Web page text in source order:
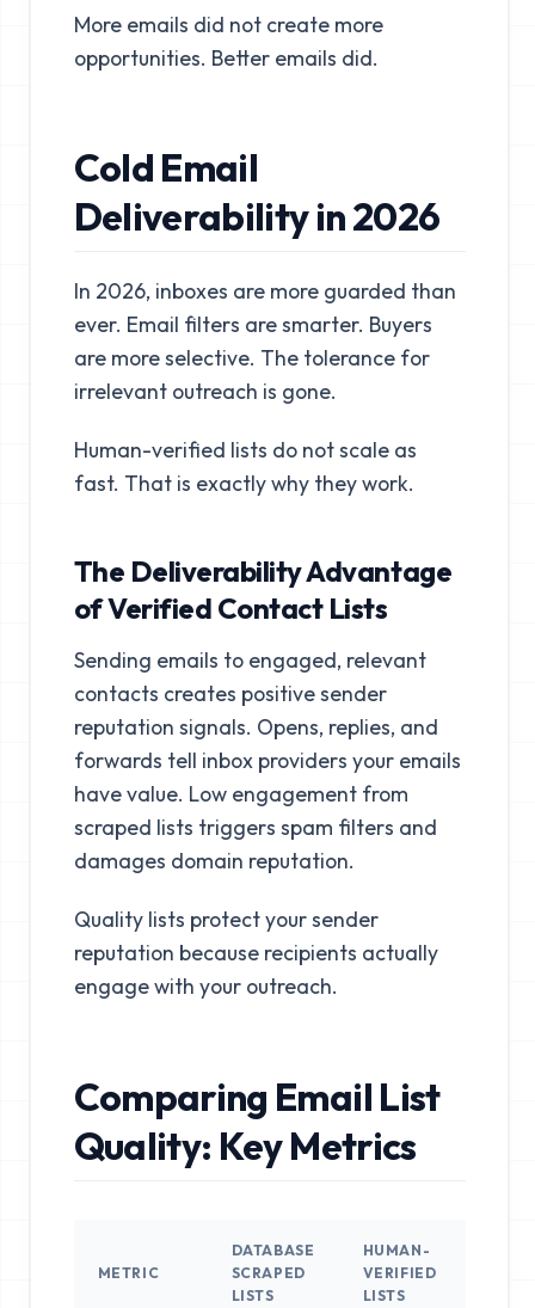
More emails did not create more
opportunities. Better emails did.
Cold Email
Deliverability in 2026
In 2026, inboxes are more guarded than
ever. Email filters are smarter. Buyers
are more selective. The tolerance for
irrelevant outreach is gone.
Human-verified lists do not scale as
fast. That is exactly why they work.
The Deliverability Advantage
of Verified Contact Lists
Sending emails to engaged, relevant
contacts creates positive sender
reputation signals. Opens, replies, and
forwards tell inbox providers your emails
have value. Low engagement from
scraped lists triggers spam filters and
damages domain reputation.
Quality lists protect your sender
reputation because recipients actually
engage with your outreach.
Comparing Email List
Quality: Key Metrics
METRIC
DATABASE
SCRAPED
LISTS
HUMAN-
VERIFIED
LISTS